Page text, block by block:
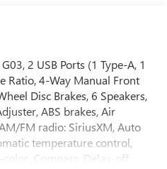
2 USB Ports (1 Type-A, 1
Ratio, 4-Way Manual Front
Disc Brakes, 6 Speakers,
ABS brakes, Air
FM radio: SiriusXM, Auto
temperature control,
Compass, Delay-off